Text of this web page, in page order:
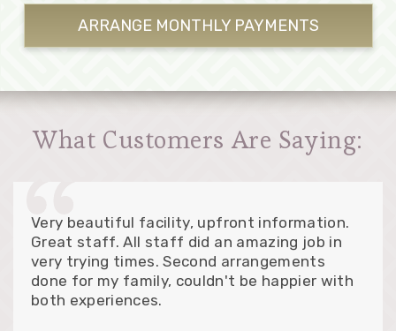
ARRANGE MONTHLYPAYMENTS
What Customers Are Saying:
Very beautiful facility, upfront information.
Great staff. All staff did an amazing job in
very trying times. Second arrangements
done for my family, couldn't be happier with
both experiences.